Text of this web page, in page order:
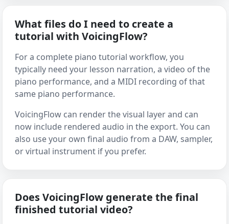
What files do I need to create a
tutorial with VoicingFlow?
For a complete piano tutorial workflow, you
typically need your lesson narration, a video of the
piano performance, and a MIDI recording of that
same piano performance.
VoicingFlow can render the visual layer and can
now include rendered audio in the export. You can
also use your own final audio from a DAW, sampler,
or virtual instrument if you prefer.
Does VoicingFlow generate the final
finished tutorial video?